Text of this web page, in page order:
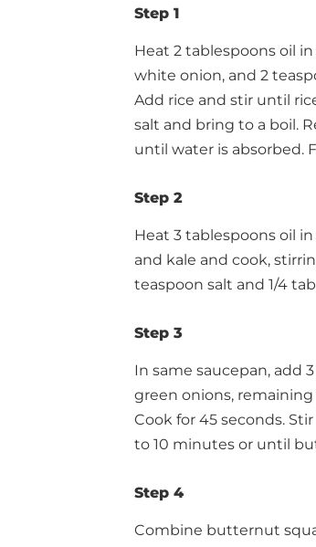
Step 1
Heat 2 tablespoons oil
white onion, and 2
Add rice and stir until
salt and bring to a boil.
until water is absorbed.
Step 2
Heat 3 tablespoons oil
and kale and cook,
teaspoon salt and 1/4
Step 3
In same saucepan, add
green onions,
Cook for 45 seconds.
to 10 minutes or until
Step 4
Combine butternut